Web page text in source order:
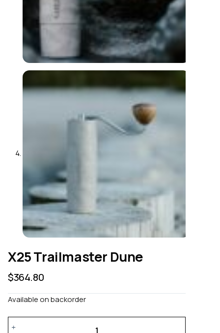
X25 Trailmaster Dune
$364.80
Available on backorder